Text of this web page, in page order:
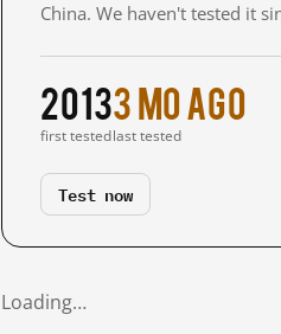
China. We haven't tested it
2013
first tested
3 mo ago
last tested
Test now
Loading…